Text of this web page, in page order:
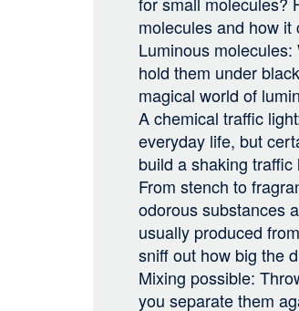
molecules and how
Luminous
hold them under
magical world of
A chemical traffic
everyday life, but
build a shaking
From stench to
odorous substances
usually produced
sniff out how big the
Mixing possible:
you separate them